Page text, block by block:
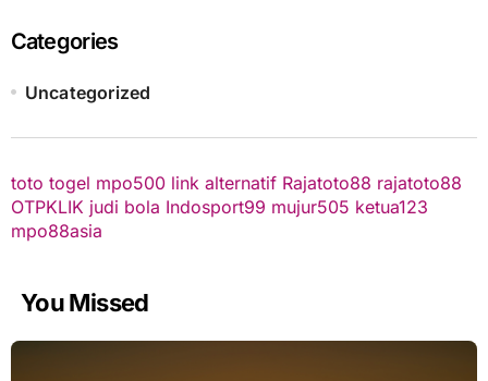
Categories
Uncategorized
toto togel mpo500 link alternatif Rajatoto88 rajatoto88
OTPKLIK judi bola Indosport99 mujur505 ketua123
mpo88asia
You Missed